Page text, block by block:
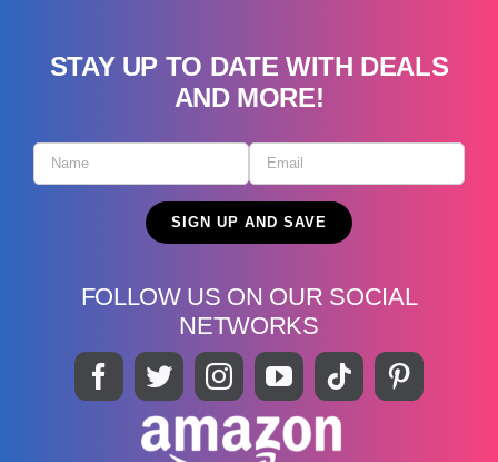
STAY UP TO DATE WITH DEALS
AND MORE!
FOLLOW US ON OUR SOCIAL
NETWORKS